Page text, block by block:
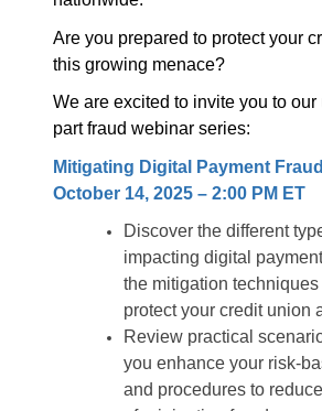
Are you prepared to protect your
this growing menace?
We are excited to invite you to
part fraud webinar series:
Mitigating Digital Payment
October 14, 2025 – 2:00 PM ET
Discover the different
impacting digital
the mitigation
protect your credit union
Review practical
you enhance your risk-
and procedures to